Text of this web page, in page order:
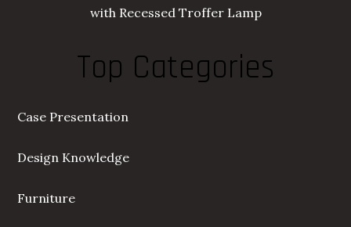
with Recessed Troffer Lamp
Top Categories
Case Presentation
Design Knowledge
Furniture